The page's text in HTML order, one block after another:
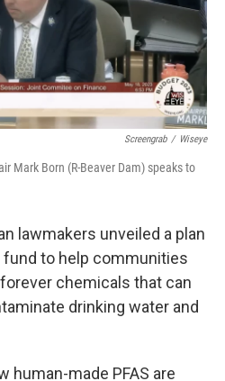
Screengrab / Wiseye
Mark Born (R-Beaver Dam) speaks to
lawmakers unveiled a plan
to help communities
chemicals that can
drinking water and
human-made PFAS are